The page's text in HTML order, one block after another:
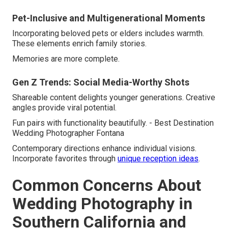
Pet-Inclusive and Multigenerational Moments
Incorporating beloved pets or elders includes warmth.
These elements enrich family stories.
Memories are more complete.
Gen Z Trends: Social Media-Worthy Shots
Shareable content delights younger generations. Creative
angles provide viral potential.
Fun pairs with functionality beautifully. - Best Destination
Wedding Photographer Fontana
Contemporary directions enhance individual visions.
Incorporate favorites through unique reception ideas.
Common Concerns About
Wedding Photography in
Southern California and